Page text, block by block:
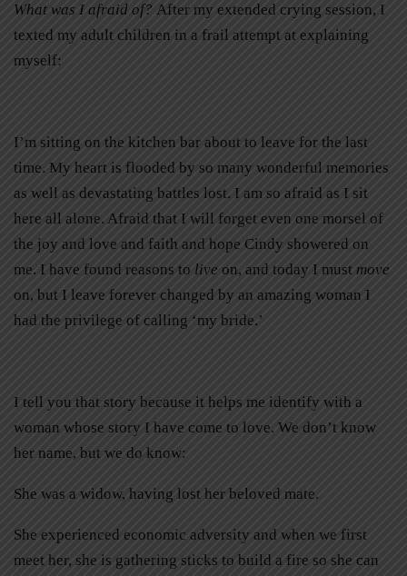
What was I afraid of? After my extended crying session, I
texted my adult children in a frail attempt at explaining
myself:
I’m sitting on the kitchen bar about to leave for the last
time. My heart is flooded by so many wonderful memories
as well as devastating battles lost. I am so afraid as I sit
here all alone. Afraid that I will forget even one morsel of
the joy and love and faith and hope Cindy showered on
me. I have found reasons to live on, and today I must move
on, but I leave forever changed by an amazing woman I
had the privilege of calling ‘my bride.’
I tell you that story because it helps me identify with a
woman whose story I have come to love. We don’t know
her name, but we do know:
She was a widow, having lost her beloved mate.
She experienced economic adversity and when we first
meet her, she is gathering sticks to build a fire so she can